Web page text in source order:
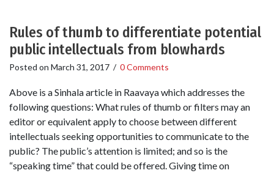
Rules of thumb to differentiate potential
public intellectuals from blowhards
Posted on March 31, 2017 / 0 Comments
Above is a Sinhala article in Raavaya which addresses the
following questions: What rules of thumb or filters may an
editor or equivalent apply to choose between different
intellectuals seeking opportunities to communicate to the
public? The public’s attention is limited; and so is the
“speaking time” that could be offered. Giving time on